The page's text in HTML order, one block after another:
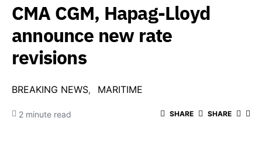
CMA CGM, Hapag-Lloyd
announce new rate
revisions
BREAKING NEWS MARITIME
2 minute read SHARE SHARE